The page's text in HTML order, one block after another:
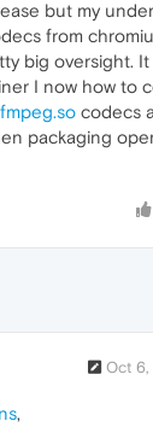
but my
from
big oversight.
I now how to
codecs
packaging
Oct 6,
,